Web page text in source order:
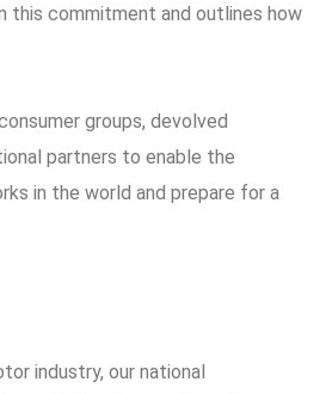
this commitment and outlines how
groups, devolved
partners to enable the
in the world and prepare for a
industry, our national